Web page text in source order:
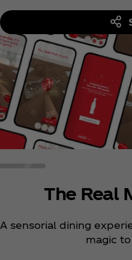
The Real
A sensorial dining
magic